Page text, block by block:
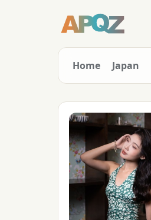
Home Japan